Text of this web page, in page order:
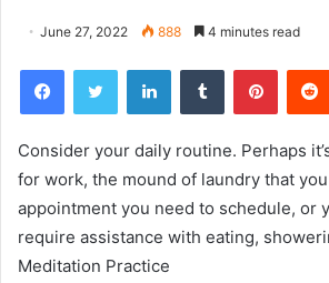
June 27, 2022 888 4 minutes read
FacebookTwitter LinkedInTumblr
Consider your daily routine. Perhaps
for work, the mound of laundry that
appointment you need to schedule, or
require assistance with eating,
Meditation Practice